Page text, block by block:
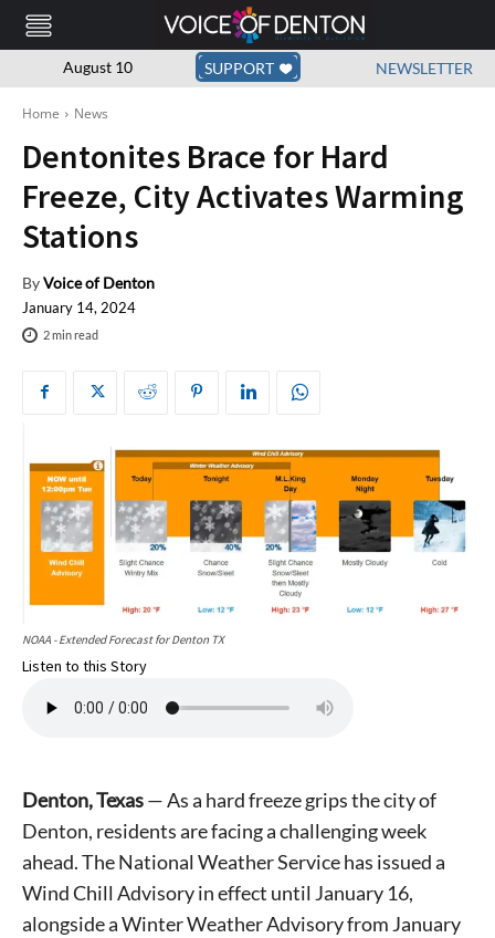
August 10 SUPPORT NEWSLETTER
Home News
Dentonites Brace for Hard
Freeze, City Activates Warming
Stations
ByVoice of Denton
January 14, 2024
2min read
NOAA - Extended Forecast for Denton TX
Listen to this Story
Denton, Texas— As a hard freeze grips the city of
Denton, residents are facing a challenging week
ahead. The National Weather Service has issued a
Wind Chill Advisory in effect until January 16,
alongside a Winter Weather Advisory from January